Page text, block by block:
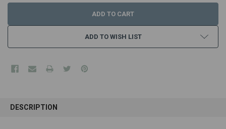
ADD TO WISH LIST
BOUGHT
DESCRIPTION